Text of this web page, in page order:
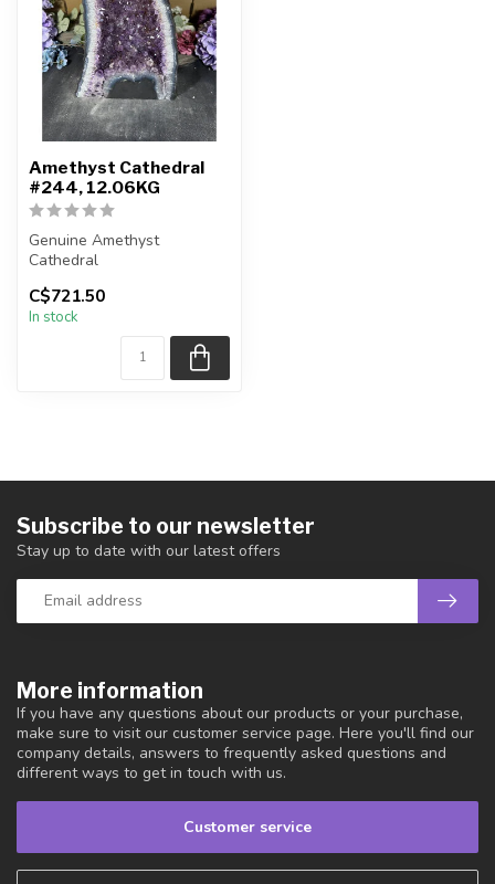
Amethyst Cathedral
#244, 12.06KG
Genuine Amethyst
Cathedral
You will receive the exact
piece shown.
C$721.50
In stock
More information
If you have any questions about our products or your purchase,
make sure to visit our customer service page. Here you'll find our
company details, answers to frequently asked questions and
different ways to get in touch with us.
Customer service
Subscribe to our newsletter
Stay up to date with our latest offers